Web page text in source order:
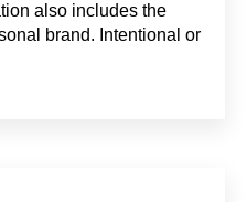
also includes the
brand. Intentional or